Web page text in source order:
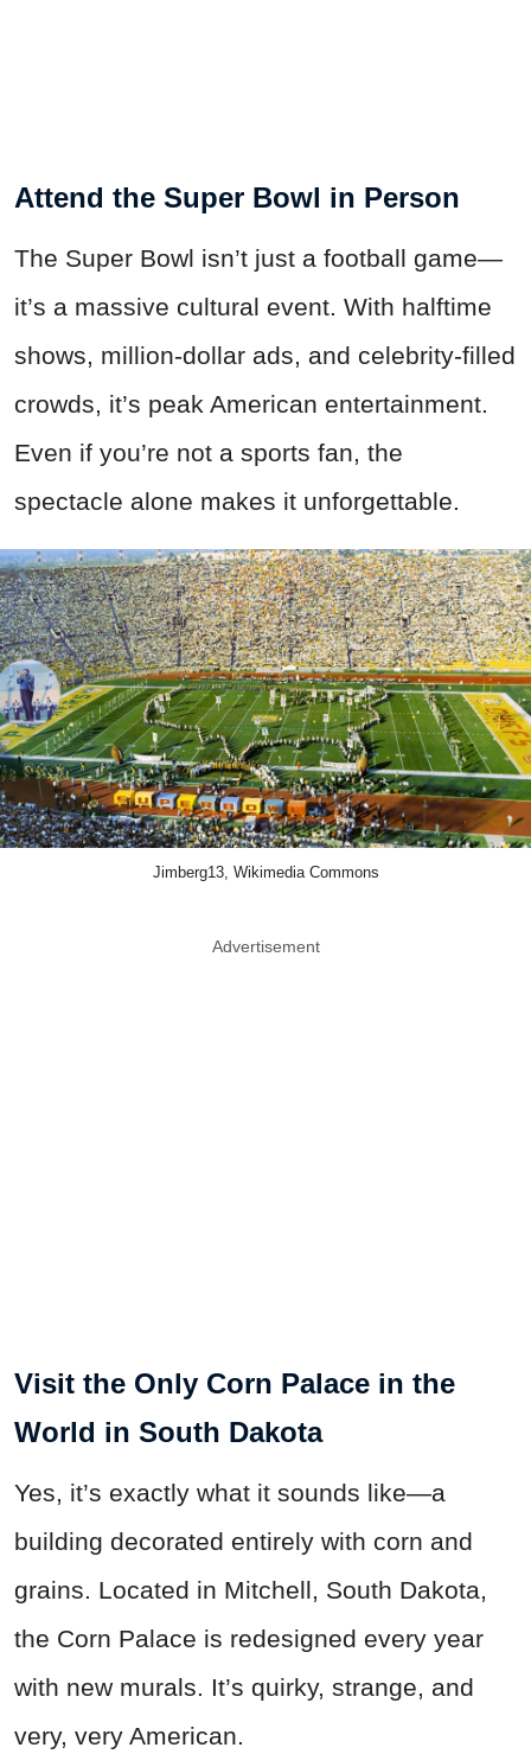
Attend the Super Bowl in Person
The Super Bowl isn’t just a football game—
it’s a massive cultural event. With halftime
shows, million-dollar ads, and celebrity-filled
crowds, it’s peak American entertainment.
Even if you’re not a sports fan, the
spectacle alone makes it unforgettable.
Jimberg13, Wikimedia Commons
Advertisement
Visit the Only Corn Palace in the
World in South Dakota
Yes, it’s exactly what it sounds like—a
building decorated entirely with corn and
grains. Located in Mitchell, South Dakota,
the Corn Palace is redesigned every year
with new murals. It’s quirky, strange, and
very, very American.